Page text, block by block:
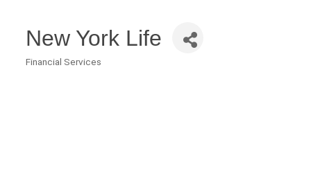
New York Life
Financial Services